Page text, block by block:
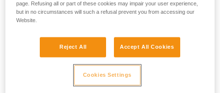
not describe here.
Email *
page. Refusing all or part of these cookies may impair your user experience,
but in no circumstances will such a refusal prevent you from accessing our
Website.
Reject All Accept All Cookies
Cookies Settings